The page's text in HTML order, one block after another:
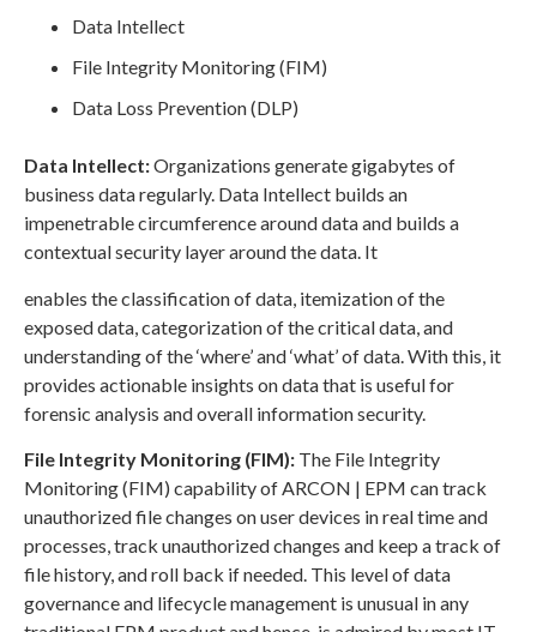
Data Intellect
File Integrity Monitoring (FIM)
Data Loss Prevention (DLP)
Data Intellect:Organizations generate gigabytes of
business data regularly. Data Intellect builds an
impenetrable circumference around data and builds a
contextual security layer around the data. It
enables the classification of data, itemization of the
exposed data, categorization of the critical data, and
understanding of the ‘where’ and ‘what’ of data. With this, it
provides actionable insights on data that is useful for
forensic analysis and overall information security.
File Integrity Monitoring (FIM): The File Integrity
Monitoring (FIM) capability of ARCON | EPM can track
unauthorized file changes on user devices in real time and
processes, track unauthorized changes and keep a track of
file history, and roll back if needed. This level of data
governance and lifecycle management is unusual in any